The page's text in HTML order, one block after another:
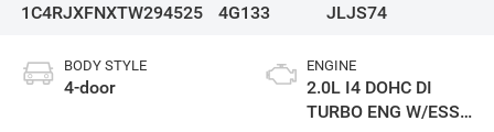
1C4RJXFNXTW294525
4G133
JLJS74
BODY STYLE
4-door
ENGINE
2.0L I4 DOHC DI
TURBO ENG W/ESS-